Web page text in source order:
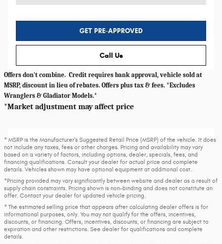
GET PRE-APPROVED
Call Us
Offers don't combine. Credit requires bank approval, vehicle sold at
MSRP, discount in lieu of rebates. Offers plus tax & fees. *Excludes
Wranglers & Gladiator Models.*
*Market adjustment may affect price
* MSRP is the Manufacturer's Suggested Retail Price (MSRP) of the vehicle. It does
not include any taxes, fees or other charges. Pricing and availability may vary
based on a variety of factors, including options, dealer, specials, fees, and
financing qualifications. Consult your dealer for actual price and complete
details. Vehicles shown may have optional equipment at additional cost.
*Pricing provided may vary significantly between website and dealer as a result of
supply chain constraints. Pricing shown is non-binding and does not constitute an
offer. Contact your dealer for updated vehicle pricing.
* The estimated selling price that appears after calculating dealer offers is for
informational purposes, only. You may not qualify for the offers, incentives,
discounts, or financing. Offers, incentives, discounts, or financing are subject to
expiration and other restrictions. See dealer for qualifications and complete
details.